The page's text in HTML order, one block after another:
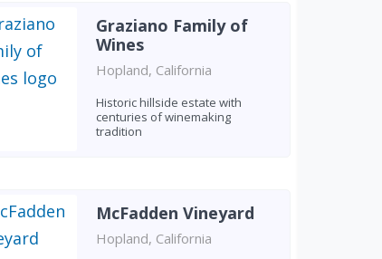
Graziano Family of
Wines
Hopland, California
Historic hillside estate with
centuries of winemaking
tradition
McFadden Vineyard
Hopland, California